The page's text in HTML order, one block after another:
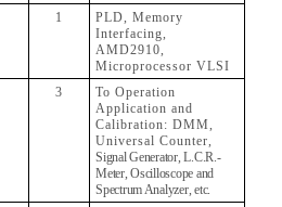
1
PLD, Memory
Interfacing,
AMD2910,
Microprocessor VLSI
3
To Operation
Application and
Calibration: DMM,
Universal Counter,
Signal Generator, L.C.R.-
Meter, Oscilloscope and
Spectrum Analyzer, etc.